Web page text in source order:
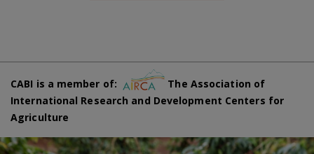
CABI is a member of:
The Association of
International Research and Development Centers for
Agriculture